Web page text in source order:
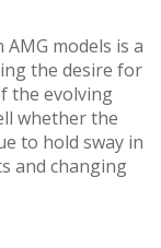
models is a
the desire for
the evolving
whether the
to hold sway in
and changing